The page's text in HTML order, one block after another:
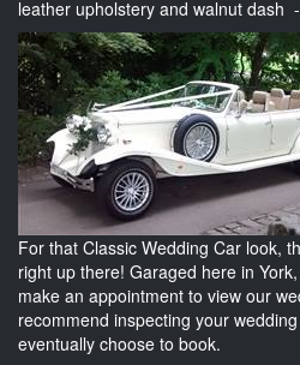
leather upholstery and walnut dash
For that Classic Wedding Car look,
right up there! Garaged here in
make an appointment to view our
recommend inspecting your
eventually choose to book.